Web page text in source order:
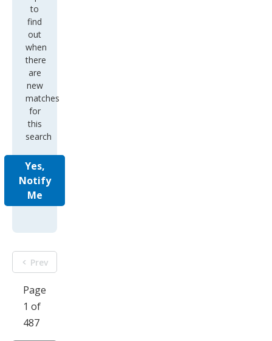
to
find
out
when
there
are
new
matches
for
this
search
Yes,
Notify
Me
Prev
Page
1 of
487